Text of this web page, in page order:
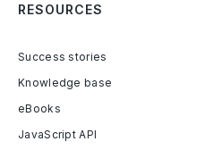
RESOURCES
Success stories
Knowledge base
eBooks
JavaScript API